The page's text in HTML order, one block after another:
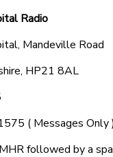
Radio
Mandeville Road
HP21 8AL
( Messages Only )
followed by a